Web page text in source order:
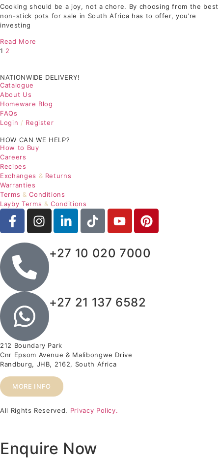
Cooking should be a joy, not a chore. By choosing from the best
non-stick pots for sale in South Africa has to offer, you’re
investing
Read More
1 2
NATIONWIDE DELIVERY!
Catalogue
About Us
Homeware Blog
FAQs
Login / Register
HOW CAN WE HELP?
How to Buy
Careers
Recipes
Exchanges & Returns
Warranties
Terms & Conditions
Layby Terms & Conditions
+27 10 020 7000
+27 21 137 6582
212 Boundary Park
Cnr Epsom Avenue & Malibongwe Drive
Randburg, JHB, 2162, South Africa
MORE INFO
All Rights Reserved. Privacy Policy.
Enquire Now